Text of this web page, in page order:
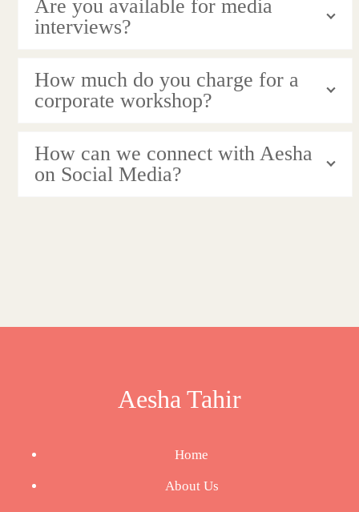
Are you available for media
interviews?
How much do you charge for a
corporate workshop?
How can we connect with Aesha
on Social Media?
Aesha Tahir
Home
About Us